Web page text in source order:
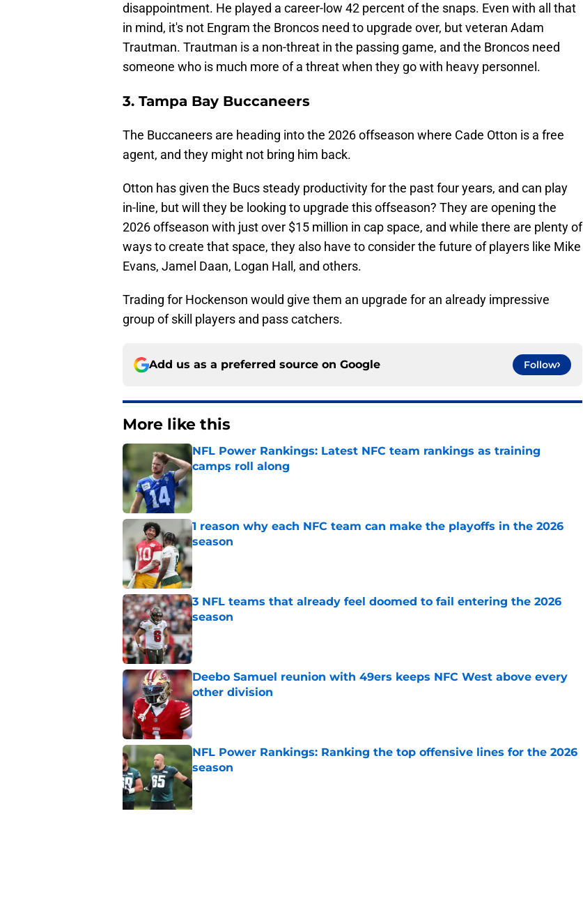
disappointment. He played a career-low 42 percent of the snaps. Even with all that
in mind, it's not Engram the Broncos need to upgrade over, but veteran Adam
Trautman. Trautman is a non-threat in the passing game, and the Broncos need
someone who is much more of a threat when they go with heavy personnel.
3. Tampa Bay Buccaneers
The Buccaneers are heading into the 2026 offseason where Cade Otton is a free
agent, and they might not bring him back.
Otton has given the Bucs steady productivity for the past four years, and can play
in-line, but will they be looking to upgrade this offseason? They are opening the
2026 offseason with just over $15 million in cap space, and while there are plenty of
ways to create that space, they also have to consider the future of players like Mike
Evans, Jamel Daan, Logan Hall, and others.
Trading for Hockenson would give them an upgrade for an already impressive
group of skill players and pass catchers.
Add us as a preferred source on Google Follow
More like this
NFL Power Rankings: Latest NFC team rankings as training
camps roll along
1 reason why each NFC team can make the playoffs in the 2026
season
3 NFL teams that already feel doomed to fail entering the 2026
season
Published by on Invalid Date
Deebo Samuel reunion with 49ers keeps NFC West above every
other division
Published by on Invalid Date
NFL Power Rankings: Ranking the top offensive lines for the 2026
season
Published by on Invalid Date